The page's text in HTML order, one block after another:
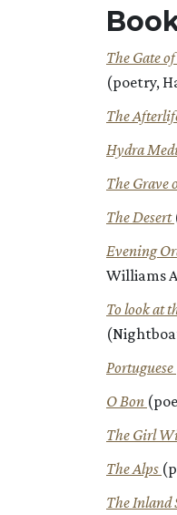
The Gate
(poetry,
The
Hydra
The Grave
The Desert
Evening
Williams
To look at
Portuguese
O Bon
The Girl
The Alps
The Inland